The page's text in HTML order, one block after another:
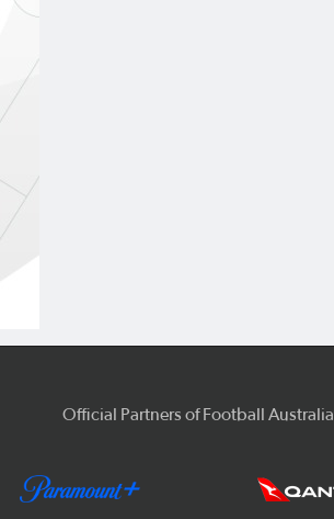
Official Partners of Football Australia